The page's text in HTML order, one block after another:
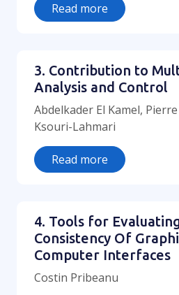
Read more
3. Contribution to
Analysis and Control
Abdelkader El Kamel,
Ksouri-Lahmari
Read more
4. Tools for
Consistency Of
Computer Interfaces
Costin Pribeanu